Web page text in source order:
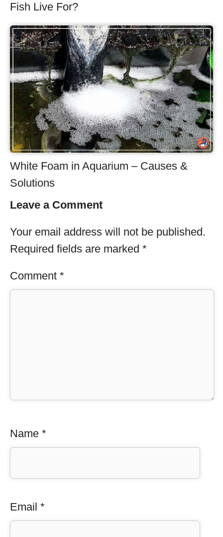
Fish Live For?
White Foam in Aquarium – Causes &
Solutions
Leave a Comment
Your email address will not be published.
Required fields are marked *
Comment *
Name *
Email *